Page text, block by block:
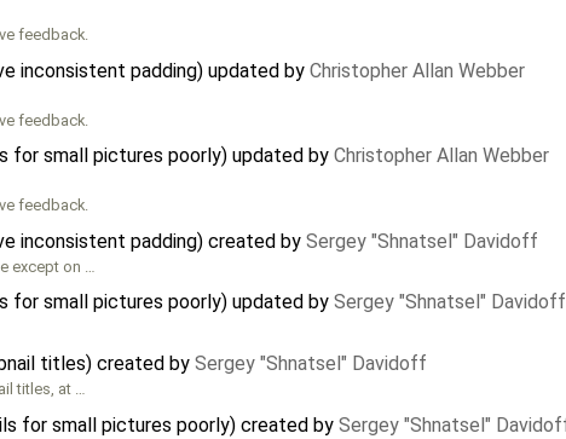
feedback.
inconsistent padding) updated by Christopher Allan Webber
feedback.
for small pictures poorly) updated by Christopher Allan Webber
feedback.
inconsistent padding) created by Sergey "Shnatsel" Davidoff
except on …
for small pictures poorly) updated by Sergey "Shnatsel" Davidoff
titles) created by Sergey "Shnatsel" Davidoff
titles, at …
for small pictures poorly) created by Sergey "Shnatsel"